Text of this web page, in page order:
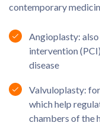
contemporary
Angioplasty:
intervention
disease
Valvuloplasty:
which help
chambers of the